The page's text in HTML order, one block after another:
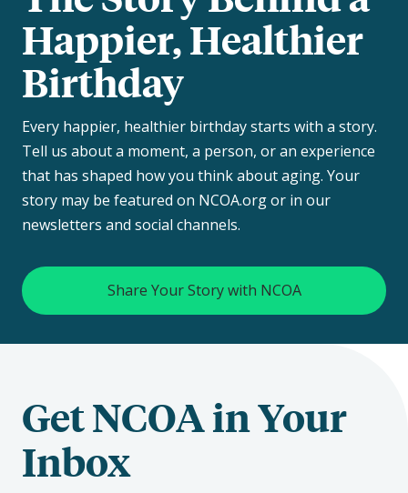
Happier, Healthier
Birthday
Every happier, healthier birthday starts with a story.
Tell us about a moment, a person, or an experience
that has shaped how you think about aging. Your
story may be featured on NCOA.org or in our
newsletters and social channels.
Share Your Story with NCOA
Get NCOA in Your
Inbox